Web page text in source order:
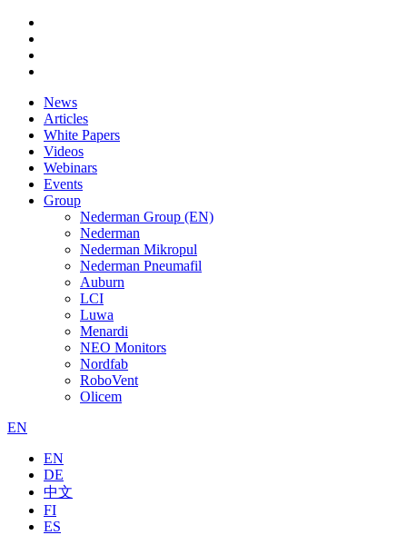
News
Articles
White Papers
Videos
Webinars
Events
Group
Nederman Group (EN)
Nederman
Nederman Mikropul
Nederman Pneumafil
Auburn
LCI
Luwa
Menardi
NEO Monitors
Nordfab
RoboVent
Olicem
EN
EN
DE
中文
FI
ES